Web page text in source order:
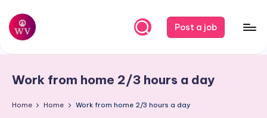
Skip
content
W
r
k
Post a job
Work from home 2/3 hours a day
Home Home Work from home 2/3 hours a day